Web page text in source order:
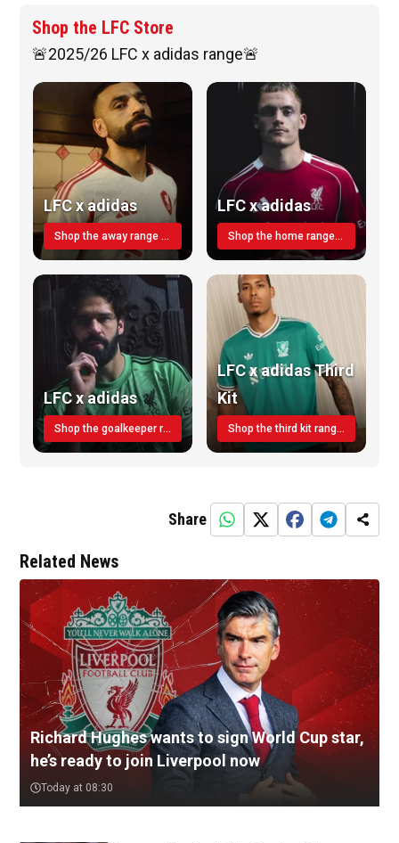
Shop the LFC Store
🚨2025/26 LFC x adidas range🚨
LFC x adidas
Shop the away range TODAY
LFC x adidas
Shop the home range today!
LFC x adidas
Shop the goalkeeper range today
LFC x adidas Third
Kit
Shop the third kit range today!
Share
Related News
Richard Hughes wants to sign World Cup star,
he’s ready to join Liverpool now
Today at 08:30